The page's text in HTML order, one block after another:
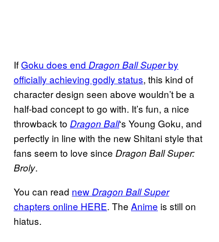
If Goku does end Dragon Ball Superby
officially achieving godly status, this kind of
character design seen above wouldn’t be a
half-bad concept to go with. It’s fun, a nice
throwback to Dragon Ball‘s Young Goku, and
perfectly in line with the new Shitani style that
fans seem to love since Dragon Ball Super:
Broly.
You can read new Dragon Ball Super
chapters online HERE. The Anime is still on
hiatus.